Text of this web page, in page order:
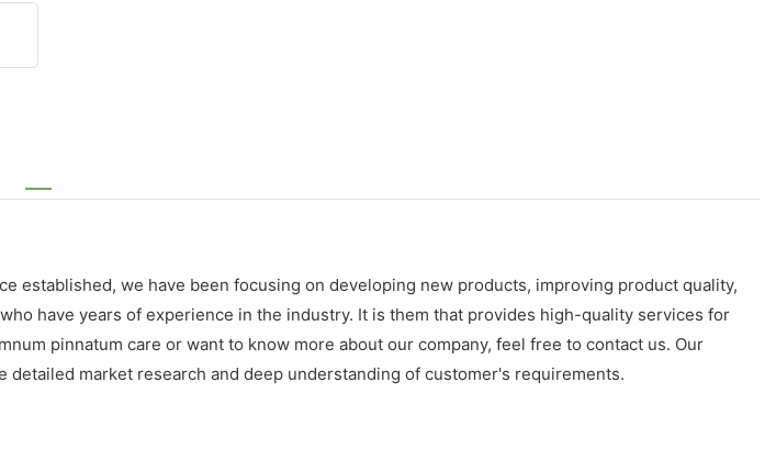
established, we have been focusing on developing new products, improving product quality,
have years of experience in the industry. It is them that provides high-quality services for
pinnatum care or want to know more about our company, feel free to contact us. Our
market research and deep understanding of customer's requirements.